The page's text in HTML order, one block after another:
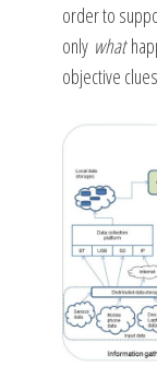
order to
only what
objective